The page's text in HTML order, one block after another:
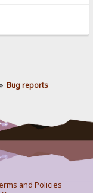
» Bug reports
and Policies